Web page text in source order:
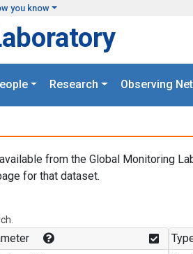
you know
Research Observing
from the Global Monitoring
for that dataset.